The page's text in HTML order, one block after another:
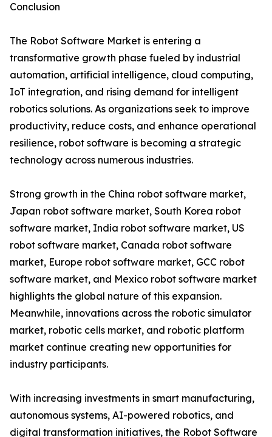
Conclusion
The Robot Software Market is entering a
transformative growth phase fueled by industrial
automation, artificial intelligence, cloud computing,
IoT integration, and rising demand for intelligent
robotics solutions. As organizations seek to improve
productivity, reduce costs, and enhance operational
resilience, robot software is becoming a strategic
technology across numerous industries.
Strong growth in the China robot software market,
Japan robot software market, South Korea robot
software market, India robot software market, US
robot software market, Canada robot software
market, Europe robot software market, GCC robot
software market, and Mexico robot software market
highlights the global nature of this expansion.
Meanwhile, innovations across the robotic simulator
market, robotic cells market, and robotic platform
market continue creating new opportunities for
industry participants.
With increasing investments in smart manufacturing,
autonomous systems, AI-powered robotics, and
digital transformation initiatives, the Robot Software